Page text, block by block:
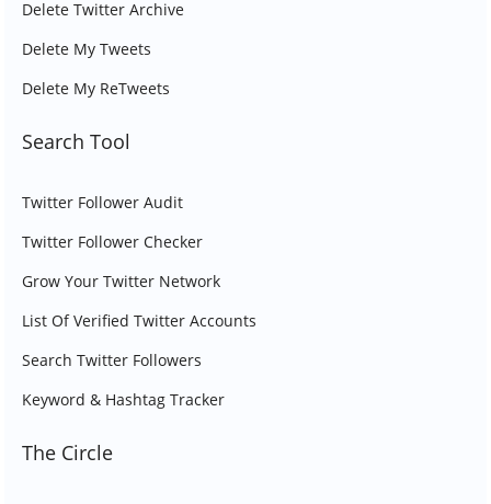
Delete Twitter Archive
Delete My Tweets
Delete My ReTweets
Search Tool
Twitter Follower Audit
Twitter Follower Checker
Grow Your Twitter Network
List Of Verified Twitter Accounts
Search Twitter Followers
Keyword & Hashtag Tracker
The Circle